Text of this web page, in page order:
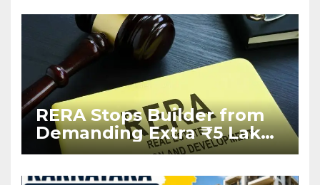
RERA Stops Builder from
Demanding Extra ₹5 Lakh
Before Flat Handover